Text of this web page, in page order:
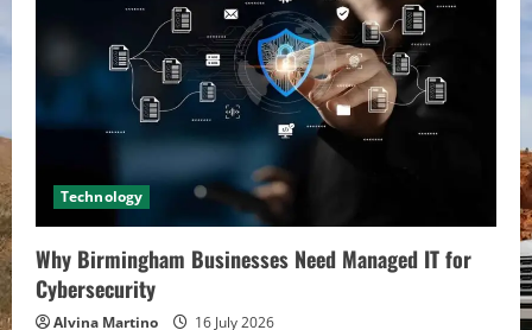
Technology
Why Birmingham Businesses Need Managed IT for
Cybersecurity
Alvina Martino 16 July 2026